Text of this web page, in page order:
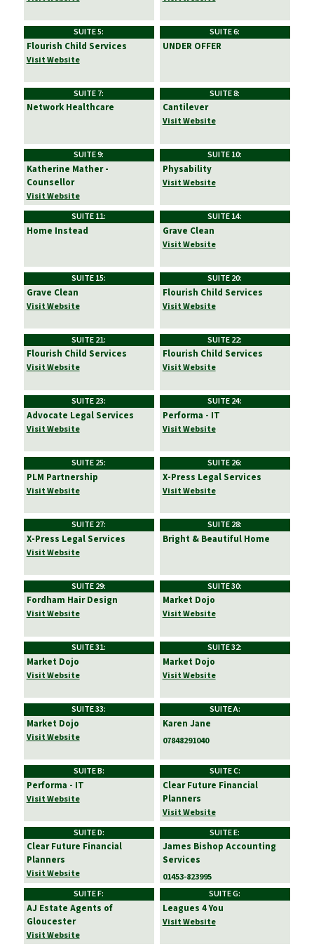
SUITE 5:
Flourish Child Services
Visit Website
SUITE 6:
UNDER OFFER
SUITE 7:
Network Healthcare
SUITE 8:
Cantilever
Visit Website
SUITE 9:
Katherine Mather -
Counsellor
Visit Website
SUITE 10:
Physability
Visit Website
SUITE 11:
Home Instead
SUITE 14:
Grave Clean
Visit Website
SUITE 15:
Grave Clean
Visit Website
SUITE 20:
Flourish Child Services
Visit Website
SUITE 21:
Flourish Child Services
Visit Website
SUITE 22:
Flourish Child Services
Visit Website
SUITE 23:
Advocate Legal Services
Visit Website
SUITE 24:
Performa - IT
Visit Website
SUITE 25:
PLM Partnership
Visit Website
SUITE 26:
X-Press Legal Services
Visit Website
SUITE 27:
X-Press Legal Services
Visit Website
SUITE 28:
Bright & Beautiful Home
SUITE 29:
Fordham Hair Design
Visit Website
SUITE 30:
Market Dojo
Visit Website
SUITE 31:
Market Dojo
Visit Website
SUITE 32:
Market Dojo
Visit Website
SUITE 33:
Market Dojo
Visit Website
SUITE A:
Karen Jane
07848291040
SUITE B:
Performa - IT
Visit Website
SUITE C:
Clear Future Financial
Planners
Visit Website
SUITE D:
Clear Future Financial
Planners
Visit Website
SUITE E:
James Bishop Accounting
Services
01453-823995
SUITE F:
AJ Estate Agents of
Gloucester
Visit Website
SUITE G:
Leagues 4 You
Visit Website